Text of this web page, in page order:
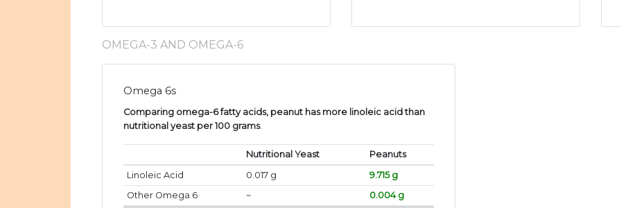
OMEGA-3 AND OMEGA-6
Omega 6s
Comparing omega-6 fatty acids, peanut has more linoleic acid than
nutritional yeast per 100 grams.
Nutritional Yeast
Peanuts
Linoleic Acid
0.017 g
9.715 g
Other Omega 6
~ 0.004 g